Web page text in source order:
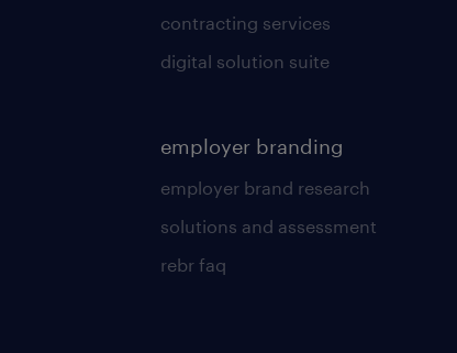
contracting services
digital solution suite
employer branding
employer brand research
solutions and assessment
rebr faq